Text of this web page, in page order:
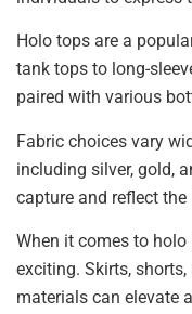
Holo tops are a
tank tops to long-
paired with various
Fabric choices vary
including silver, gold,
capture and reflect the
When it comes to
exciting. Skirts,
materials can elevate